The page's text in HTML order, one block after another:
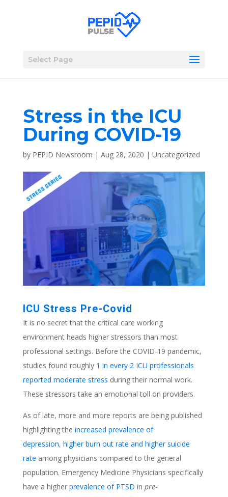
Select Page
Stress in the ICU
During COVID-19
by PEPID Newsroom | Aug 28, 2020 | Uncategorized
ICU Stress Pre-Covid
It is no secret that the critical care working
environment heads higher stressors than most
professional settings. Before the COVID-19 pandemic,
studies found roughly 1 in every 2 ICU professionals
reported moderate stress during their normal work.
These stressors take an emotional toll on providers.
As of late, more and more reports are being published
highlighting the increased prevalence of
depression, higher burn out rate and higher suicide
rate among physicians compared to the general
population. Emergency Medicine Physicians specifically
have a higher prevalence of PTSD in pre-